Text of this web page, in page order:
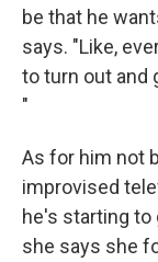
be that he
says. "Like,
to turn out and
"
As for him not
improvised
he's starting to
she says she